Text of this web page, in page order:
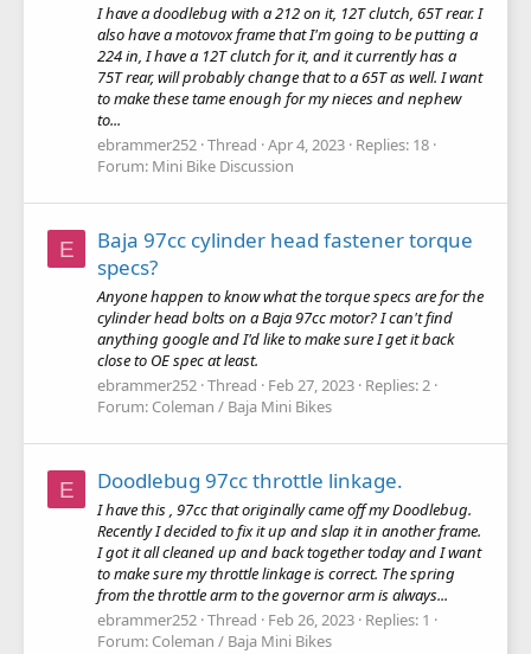
I have a doodlebug with a 212 on it, 12T clutch, 65T rear. I
also have a motovox frame that I'm going to be putting a
224 in, I have a 12T clutch for it, and it currently has a
75T rear, will probably change that to a 65T as well. I want
to make these tame enough for my nieces and nephew
to...
ebrammer252 Thread Apr 4, 2023 Replies: 18
Forum: Mini Bike Discussion
E
Baja 97cc cylinder head fastener torque
specs?
Anyone happen to know what the torque specs are for the
cylinder head bolts on a Baja 97cc motor? I can't find
anything google and I'd like to make sure I get it back
close to OE spec at least.
ebrammer252 Thread Feb 27, 2023 Replies: 2
Forum: Coleman / Baja Mini Bikes
E Doodlebug 97cc throttle linkage.
I have this , 97cc that originally came off my Doodlebug.
Recently I decided to fix it up and slap it in another frame.
I got it all cleaned up and back together today and I want
to make sure my throttle linkage is correct. The spring
from the throttle arm to the governor arm is always...
ebrammer252 Thread Feb 26, 2023 Replies: 1
Forum: Coleman / Baja Mini Bikes